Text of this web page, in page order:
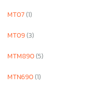
MT07(1)
MT09(3)
MTM890(5)
MTN690(1)